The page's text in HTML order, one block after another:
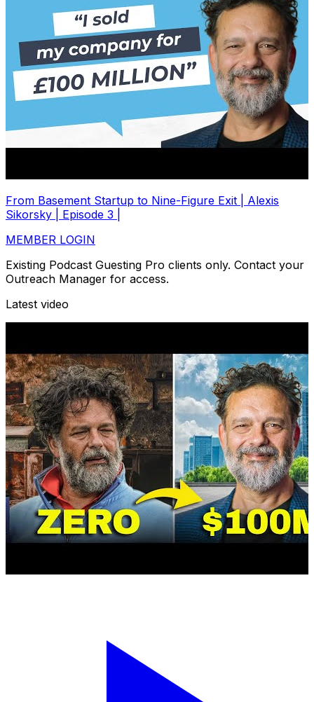
From Basement Startup to Nine-Figure Exit | Alexis
Sikorsky | Episode 3 |
MEMBER LOGIN
Existing Podcast Guesting Pro clients only. Contact your
Outreach Manager for access.
Latest video